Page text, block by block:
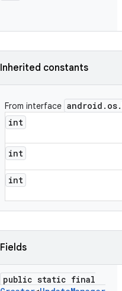
Inherited constants
From interface android . os.
int
int
int
Fields
public static final